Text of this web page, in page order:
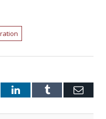
LinkedInTumblr